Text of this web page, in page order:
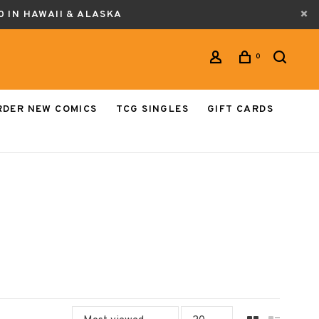
IN HAWAII & ALASKA
0
NEW COMICS TCG SINGLES
GIFT CARDS